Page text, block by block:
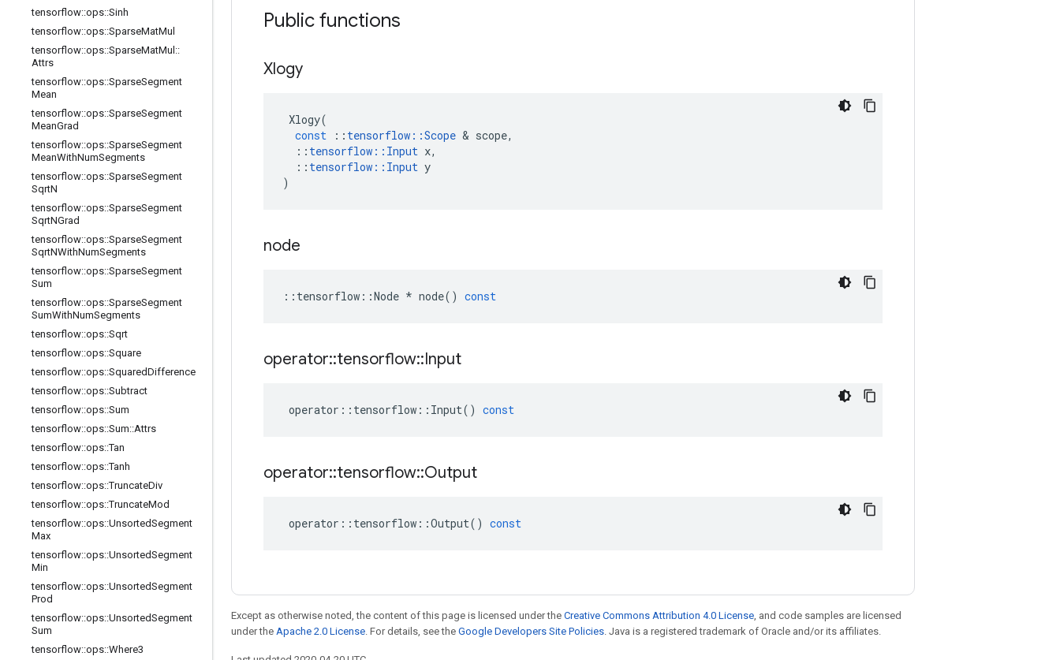
tensorflow::ops::Sinh
tensorflow::ops::SparseMatMul
tensorflow::ops::SparseMatMul ::
Attrs
tensorflow::ops::SparseSegment
Mean
tensorflow::ops::SparseSegment
MeanGrad
tensorflow::ops::SparseSegment
MeanWithNumSegments
tensorflow::ops::SparseSegment
SqrtN
tensorflow::ops::SparseSegment
SqrtNGrad
tensorflow::ops::SparseSegment
SqrtNWithNumSegments
tensorflow::ops::SparseSegment
Sum
tensorflow::ops::SparseSegment
SumWithNumSegments
tensorflow::ops::Sqrt
tensorflow::ops::Square
tensorflow::ops::SquaredDifference
tensorflow::ops::Subtract
tensorflow::ops::Sum
tensorflow::ops::Sum::Attrs
tensorflow::ops::Tan
tensorflow::ops::Tanh
tensorflow::ops::TruncateDiv
tensorflow::ops::TruncateMod
tensorflow::ops::UnsortedSegment
Max
tensorflow::ops::UnsortedSegment
Min
tensorflow::ops::UnsortedSegment
Prod
tensorflow::ops::UnsortedSegment
Sum
tensorflow::ops::Where3
Public functions
Xlogy
Xlogy(
const
:: tensorflow ::Scope & scope,
:: tensorflow :: Input x,
:: tensorflow :: Input y
)
node
:: tensorflow ::Node * node() const
operator::tensorflow::Input
operator :: tensorflow :: Input() const
operator::tensorflow::Output
operator :: tensorflow ::Output() const
Except as otherwise noted, the content of this page is licensed under the Creative Commons Attribution 4.0 License, and code samples are licensed
under the Apache 2.0 License. For details, see the Google Developers Site Policies. Java is a registered trademark of Oracle and/or its affiliates.